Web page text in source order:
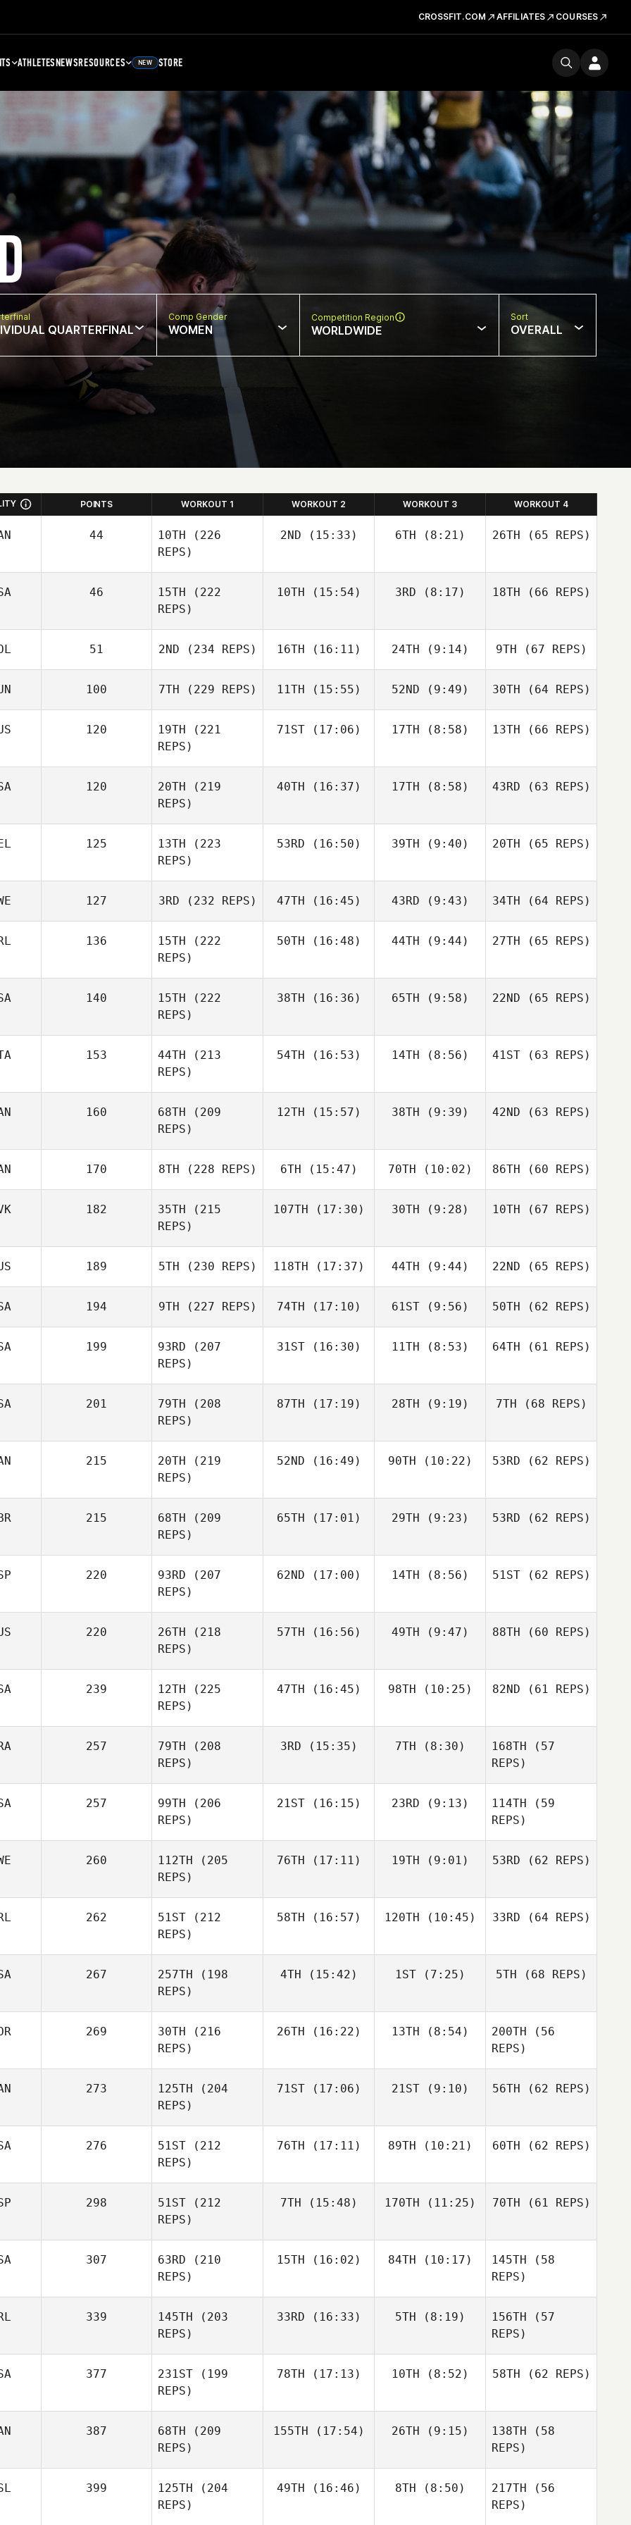
CROSSFIT.COM AFFILIATES COURSES
ATHLETESNEWSRESOURCES NEW STORE
QUARTERFINAL
Comp Gender
WOMEN
Competition Region
WORLDWIDE
Sort
OVERALL
POINTS WORKOUT 1 WORKOUT 2 WORKOUT 3 WORKOUT 4
44 10TH (226
REPS)
Josh
Woolley
2ND (15:33)
Woolley
6TH (8:21)
Woolley
26TH (65 REPS)
Josh
46 15TH (222
REPS)
Jerry
Mathis
10TH (15:54)
Rios
3RD (8:17)
Mathis
18TH (66 REPS)
51 2ND (234 REPS)
Levente
16TH (16:11)
Kristóf
24TH (9:14)
Kristóf
9TH (67 REPS)
100 7TH (229 REPS) 11TH (15:55) 52ND (9:49) 30TH (64 REPS)
120 19TH (221
REPS)
Batuque
Iribarren
71ST(17:06) 17TH (8:58) 13TH (66 REPS)
Johnston
120 20TH (219
REPS)
Amber
Leonard
40TH (16:37) 17TH (8:58) 43RD (63 REPS)
Leonard
125 13TH (223
REPS)
Houdet
53RD (16:50) 39TH (9:40) 20TH (65 REPS)
Houdet
127 3RD (232 REPS)
Bisgaard
47TH (16:45)
Elin
43RD (9:43)
Philip
34TH (64 REPS)
Elin
136 15TH (222
REPS)
50TH (16:48)
Elaine
44TH (9:44)
Sapphire
27TH (65 REPS)
Elaine
140 15TH (222
REPS)
38TH (16:36)
Cotler
65TH (9:58)
Cotler
22ND (65 REPS)
Cotler
153 44TH (213
REPS)
Matteo
Agnello
54TH (16:53)
Agnello
14TH (8:56)
Agnello
41ST(63 REPS)
Matteo
160 68TH (209
REPS)
Michael
12TH (15:57)
Michael
38TH (9:39)
Michael
42ND (63 REPS)
170 8TH (228 REPS) 6TH (15:47) 70TH (10:02) 86TH (60 REPS)
Andy Chen
182 35TH (215
REPS)
Robert
107TH (17:30)
Robert
30TH (9:28)
Robert
10TH (67 REPS)
189 5TH (230 REPS)
Johann
118TH (17:37)
Johann
44TH (9:44)
Johann
22ND (65 REPS)
194 9TH (227 REPS)
Velvet
Minnick
74TH (17:10)
Velvet
61ST(9:56)
Velvet
50TH (62 REPS)
Velvet
199 93RD (207
REPS)
31ST(16:30) 11TH (8:53) 64TH (61 REPS)
201 79TH (208
REPS)
Cass
87TH (17:19)
Layne
28TH (9:19)
Cass
7TH (68 REPS)
Cass
215 20TH (219
REPS)
52ND (16:49)
Paul
90TH (10:22)
Paul
53RD (62 REPS)
Paul
215 68TH (209
REPS)
Fraser
Mckenzie
65TH (17:01)
Mckenzie
29TH (9:23)
Mckenzie
53RD (62 REPS)
Mckenzie
220 93RD (207
REPS)
62ND (17:00)
Javier
14TH (8:56)
Javier
51ST(62 REPS)
Javier
Peris Inigo
220 26TH (218
REPS)
57TH (16:56) 49TH (9:47) 88TH (60 REPS)
239 12TH (225
REPS)
47TH (16:45)
Anthony
98TH (10:25)
Anthony
82ND (61 REPS)
Anthony
257 79TH (208
REPS)
Luc Millier
3RD (15:35) 7TH (8:30) 168TH (57
REPS)
Luc Millier
257 99TH (206
REPS)
Matthew
21ST(16:15)
Torres
23RD (9:13)
Torres
114TH (59
REPS)
Matthew
260 112TH (205
REPS)
76TH (17:11)
Simen
19TH (9:01)
Simen
53RD (62 REPS)
Simen
Aaslund
262 51ST (212
REPS)
58TH (16:57)
Jack
120TH (10:45)
Kirsten
33RD (64 REPS)
Jack
267 257TH (198
REPS)
Shane Orr
4TH (15:42) 1ST(7:25) 5TH (68 REPS)
269 30TH (216
REPS)
Shane
Zunckel
26TH (16:22)
Zunckel
13TH (8:54)
Zunckel
200TH (56
REPS)
Shane
273 125TH (204
REPS)
Clapp
71ST(17:06) 21ST(9:10)
Sten
56TH (62 REPS)
Hannagen
276 51ST (212
REPS)
Kaleena
Marcavage
76TH (17:11)
Marcavage
89TH (10:21)
Marcavage
60TH (62 REPS)
298 51ST (212
REPS)
Andrea
Crespo
7TH (15:48)
Crespo
170TH (11:25)
Crespo
70TH (61 REPS)
Crespo
307 63RD (210
REPS)
Matthew
McCraney
15TH (16:02)
McCraney
84TH (10:17)
McCraney
145TH (58
REPS)
Matthew
McCraney
339 145TH (203
REPS)
33RD (16:33)
Mark
5TH (8:19)
Mark
156TH (57
REPS)
377 231ST (199
REPS)
Chase
Larrison
78TH (17:13)
Larrison
10TH (8:52)
Larrison
58TH (62 REPS)
387 68TH (209
REPS)
Frédéric
155TH (17:54)
Hamel
26TH (9:15)
Hamel
138TH (58
REPS)
399 125TH (204
REPS)
49TH (16:46) 8TH (8:50) 217TH (56
REPS)